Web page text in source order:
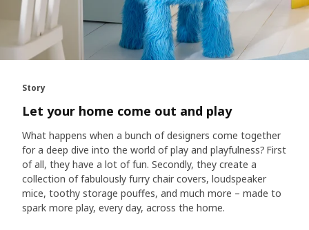
Story
Let your home come out and play
What happens when a bunch of designers come together
for a deep dive into the world of play and playfulness? First
of all, they have a lot of fun. Secondly, they create a
collection of fabulously furry chair covers, loudspeaker
mice, toothy storage pouffes, and much more – made to
spark more play, every day, across the home.